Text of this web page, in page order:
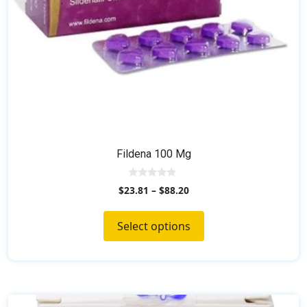
Fildena 100 Mg
0
o
t
o
f
$23.81 – $88.20
Select options
the
product